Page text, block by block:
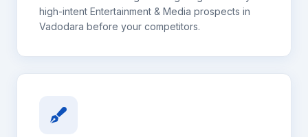
high-intent Entertainment & Media prospects in
Vadodara before your competitors.